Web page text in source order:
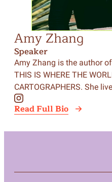
Amy Zhang
Speaker
Amy Zhang is the author of
THIS IS WHERE THE
CARTOGRAPHERS. She
Read Full Bio